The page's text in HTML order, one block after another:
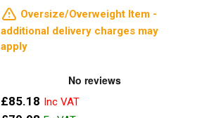
Oversize/Overweight Item -
additional delivery charges may
apply
£85.18